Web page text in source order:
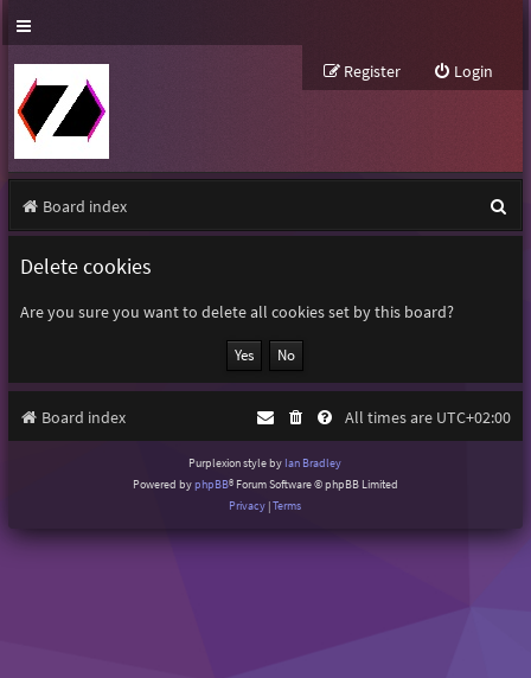
Login
Register
Board index
e
h
Delete cookies
Are you sure you want to delete all cookies set by this board?
Board index All times are UTC+02:00
Purplexion style by Ian Bradley
Powered byphpBB® Forum Software © phpBB Limited
Privacy |Terms